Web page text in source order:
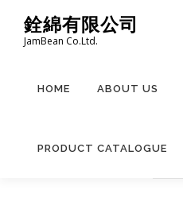
content
銓綿有限公司
JamBean Co.Ltd.
HOME ABOUT US
PRODUCT CATALOGUE